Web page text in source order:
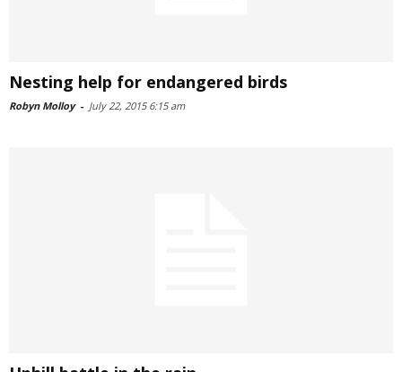
Nesting help for endangered birds
Robyn Molloy - July 22, 2015 6:15 am